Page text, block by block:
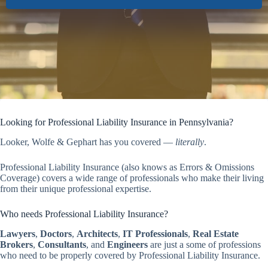
Looking for Professional Liability Insurance in Pennsylvania?
Looker, Wolfe & Gephart has you covered — literally.
Professional Liability Insurance (also knows as Errors & Omissions
Coverage) covers a wide range of professionals who make their living
from their unique professional expertise.
Who needs Professional Liability Insurance?
Lawyers, Doctors, Architects, IT Professionals, Real Estate
Brokers, Consultants, and Engineers are just a some of professions
who need to be properly covered by Professional Liability Insurance.